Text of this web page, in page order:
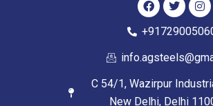
F
a
e
o
o
T
w
t
e
I
n
t
g
r
C 54/1, Wazirpur
New Delhi, Delhi